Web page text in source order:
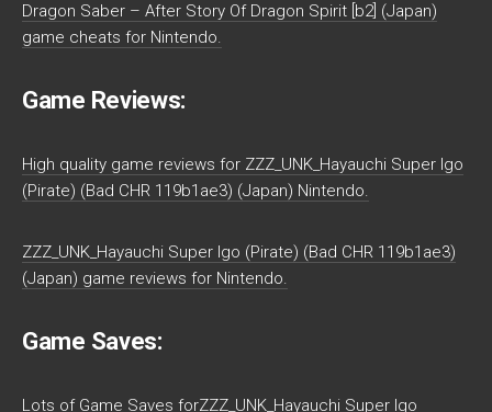
Dragon Saber – After Story Of Dragon Spirit [b2] (Japan)
game cheats for Nintendo.
Game Reviews:
High quality game reviews for ZZZ_UNK_Hayauchi Super Igo
(Pirate) (Bad CHR 119b1ae3) (Japan) Nintendo.
ZZZ_UNK_Hayauchi Super Igo (Pirate) (Bad CHR 119b1ae3)
(Japan) game reviews for Nintendo.
Game Saves:
Lots of Game Saves forZZZ_UNK_Hayauchi Super Igo